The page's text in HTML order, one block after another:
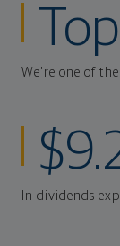
We're one of
In dividends